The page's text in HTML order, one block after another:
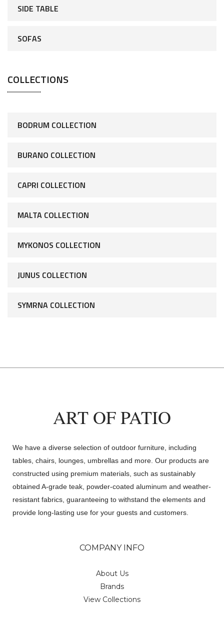
SIDE TABLE
SOFAS
COLLECTIONS
BODRUM COLLECTION
BURANO COLLECTION
CAPRI COLLECTION
MALTA COLLECTION
MYKONOS COLLECTION
JUNUS COLLECTION
SYMRNA COLLECTION
ART OF PATIO
We have a diverse selection of outdoor furniture, including
tables, chairs, lounges, umbrellas and more. Our products are
constructed using premium materials, such as sustainably
obtained A-grade teak, powder-coated aluminum and weather-
resistant fabrics, guaranteeing to withstand the elements and
provide long-lasting use for your guests and customers.
COMPANY INFO
About Us
Brands
View Collections